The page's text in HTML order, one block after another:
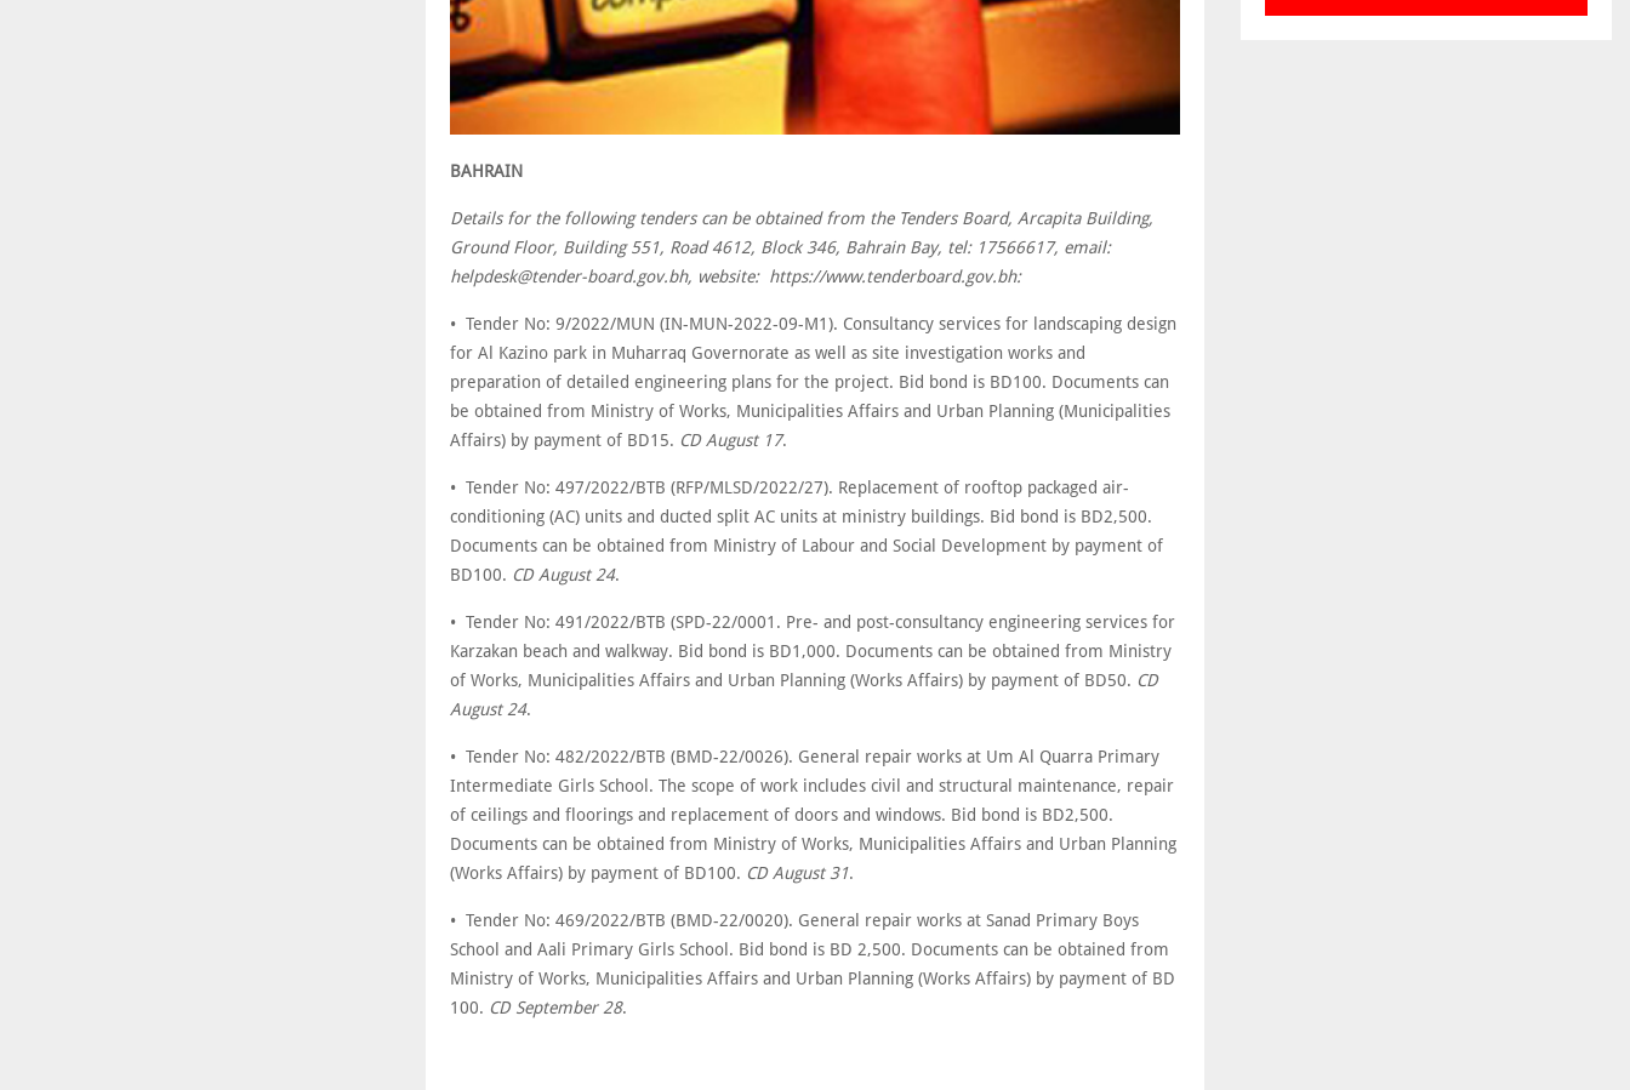
BAHRAIN
Details for the following tenders can be obtained from the Tenders Board, Arcapita Building,
Ground Floor, Building 551, Road 4612, Block 346, Bahrain Bay, tel: 17566617, email:
helpdesk@tender-board.gov.bh, website: https://www.tenderboard.gov.bh:
• Tender No: 9/2022/MUN (IN-MUN-2022-09-M1). Consultancy services for landscaping design
for Al Kazino park in Muharraq Governorate as well as site investigation works and
preparation of detailed engineering plans for the project. Bid bond is BD100. Documents can
be obtained from Ministry of Works, Municipalities Affairs and Urban Planning (Municipalities
Affairs) by payment of BD15. CD August 17.
• Tender No: 497/2022/BTB (RFP/MLSD/2022/27). Replacement of rooftop packaged air-
conditioning (AC) units and ducted split AC units at ministry buildings. Bid bond is BD2,500.
Documents can be obtained from Ministry of Labour and Social Development by payment of
BD100. CD August 24.
• Tender No: 491/2022/BTB (SPD-22/0001. Pre- and post-consultancy engineering services for
Karzakan beach and walkway. Bid bond is BD1,000. Documents can be obtained from Ministry
of Works, Municipalities Affairs and Urban Planning (Works Affairs) by payment of BD50. CD
August 24.
• Tender No: 482/2022/BTB (BMD-22/0026). General repair works at Um Al Quarra Primary
Intermediate Girls School. The scope of work includes civil and structural maintenance, repair
of ceilings and floorings and replacement of doors and windows. Bid bond is BD2,500.
Documents can be obtained from Ministry of Works, Municipalities Affairs and Urban Planning
(Works Affairs) by payment of BD100. CD August 31.
• Tender No: 469/2022/BTB (BMD-22/0020). General repair works at Sanad Primary Boys
School and Aali Primary Girls School. Bid bond is BD 2,500. Documents can be obtained from
Ministry of Works, Municipalities Affairs and Urban Planning (Works Affairs) by payment of BD
100. CD September 28.